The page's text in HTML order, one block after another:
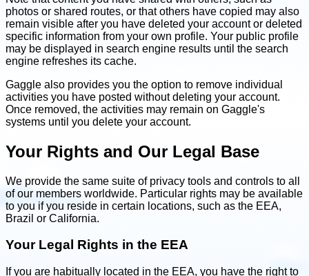
photos or shared routes, or that others have copied may also
remain visible after you have deleted your account or deleted
specific information from your own profile. Your public profile
may be displayed in search engine results until the search
engine refreshes its cache.
Gaggle also provides you the option to remove individual
activities you have posted without deleting your account.
Once removed, the activities may remain on Gaggle's
systems until you delete your account.
Your Rights and Our Legal Base
We provide the same suite of privacy tools and controls to all
of our members worldwide. Particular rights may be available
to you if you reside in certain locations, such as the EEA,
Brazil or California.
Your Legal Rights in the EEA
If you are habitually located in the EEA, you have the right to